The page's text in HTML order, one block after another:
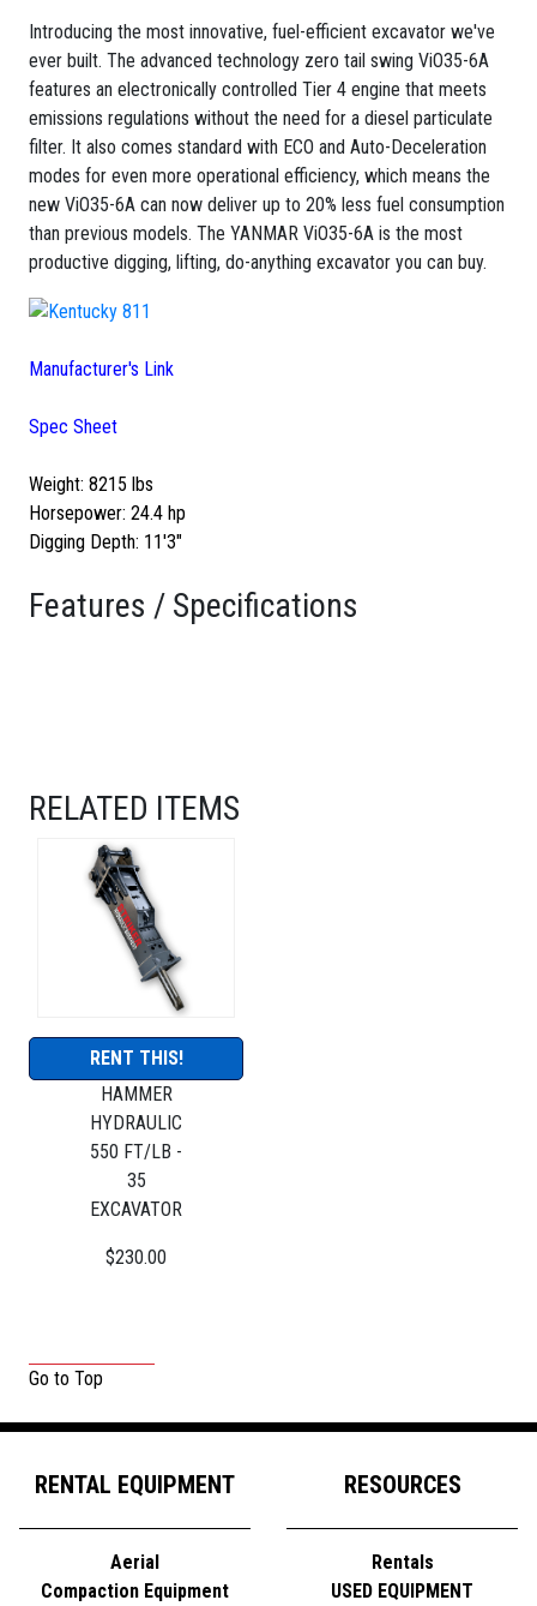
Introducing the most innovative, fuel-efficient excavator we've
ever built. The advanced technology zero tail swing ViO35-6A
features an electronically controlled Tier 4 engine that meets
emissions regulations without the need for a diesel particulate
filter. It also comes standard with ECO and Auto-Deceleration
modes for even more operational efficiency, which means the
new ViO35-6A can now deliver up to 20% less fuel consumption
than previous models. The YANMAR ViO35-6A is the most
productive digging, lifting, do-anything excavator you can buy.
Manufacturer's Link
Spec Sheet
Weight: 8215 lbs
Horsepower: 24.4 hp
Digging Depth: 11'3"
Features / Specifications
RELATED ITEMS
RENT THIS!
HAMMER
HYDRAULIC
550 FT/LB -
35
EXCAVATOR
$230.00
Go to Top
RENTAL EQUIPMENT
Aerial
Compaction Equipment
RESOURCES
Rentals
USED EQUIPMENT